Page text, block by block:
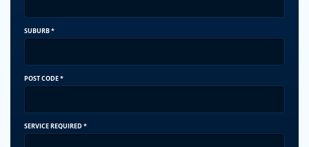
SUBURB*
POST CODE*
SERVICE REQUIRED*